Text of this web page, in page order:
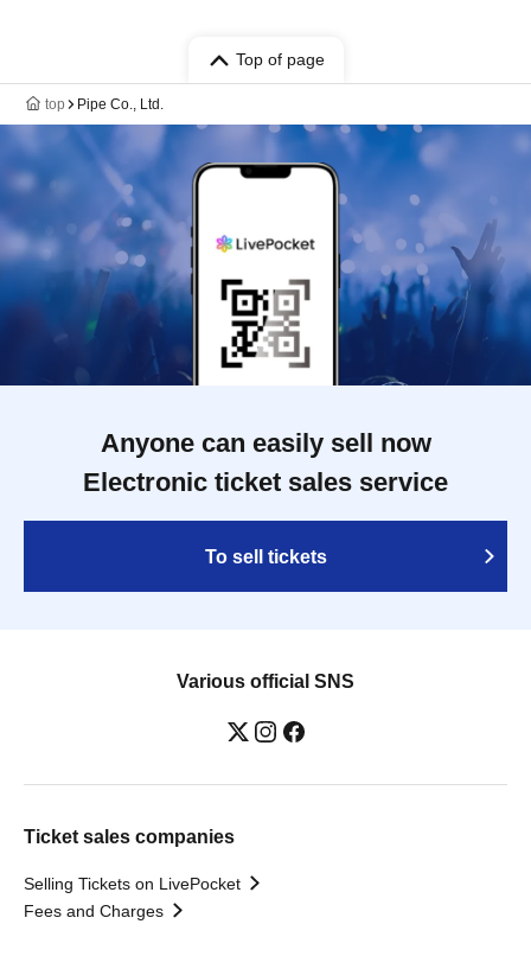
Top of page
top Pipe Co., Ltd.
Anyone can easily sell now
Electronic ticket sales service
To sell tickets
Various official SNS
Ticket sales companies
Selling Tickets on LivePocket
Fees and Charges